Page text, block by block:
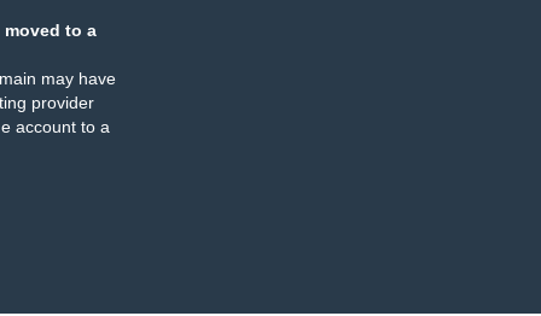
moved to a
may have
provider
account to a